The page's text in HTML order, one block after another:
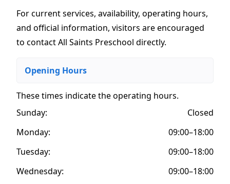
For current services, availability, operating hours,
and official information, visitors are encouraged
to contact All Saints Preschool directly.
Opening Hours
These times indicate the operating hours.
Sunday:
Closed
Monday:
09:00–18:00
Tuesday:
09:00–18:00
Wednesday:
09:00–18:00